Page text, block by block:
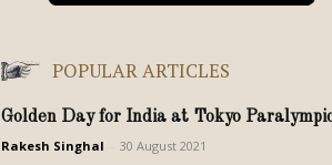
POPULAR ARTICLES
Golden Day for India at Tokyo
Rakesh Singhal 30 August 2021